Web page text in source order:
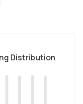
Distribution